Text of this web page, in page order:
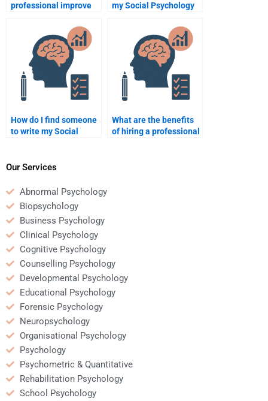
professional improve
Social Psychology?
my Social Psychology
How do I find someone
to write my Social
What are the benefits
of hiring a professional
Our Services
Abnormal Psychology
Biopsychology
Business Psychology
Clinical Psychology
Cognitive Psychology
Counselling Psychology
Developmental Psychology
Educational Psychology
Forensic Psychology
Neuropsychology
Organisational Psychology
Psychology
Psychometric & Quantitative
Rehabilitation Psychology
School Psychology